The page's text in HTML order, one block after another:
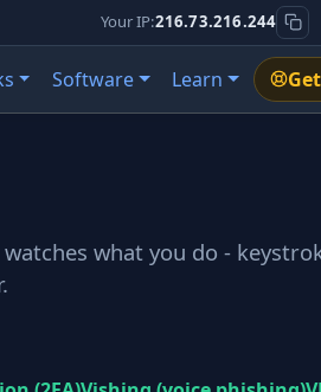
Your IP:216.73.216.244
Software Learn
what you do -